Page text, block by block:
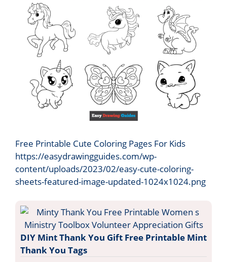
Free Printable Cute Coloring Pages For Kids
https://easydrawingguides.com/wp-
content/uploads/2023/02/easy-cute-coloring-
sheets-featured-image-updated-1024x1024.png
DIY Mint Thank You Gift Free Printable Mint
Thank You Tags